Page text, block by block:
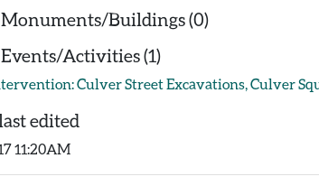
Monuments/Buildings (0)
Activities (1)
Culver Street Excavations, Culver
edited
11:20AM